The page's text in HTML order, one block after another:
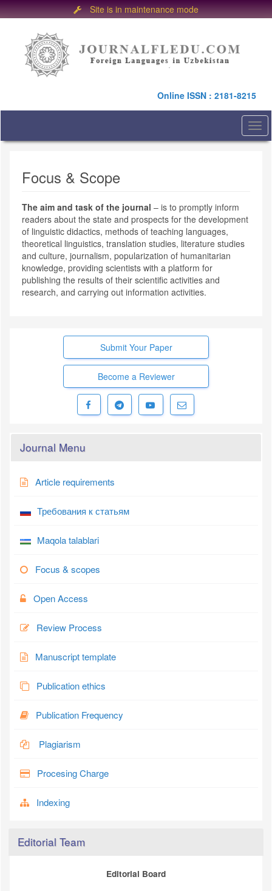
Site is in maintenance mode
Main
Online ISSN : 2181-8215
Focus & Scope
The aim and task of the journal – is to promptly inform
readers about the state and prospects for the development
of linguistic didactics, methods of teaching languages,
theoretical linguistics, translation studies, literature studies
and culture, journalism, popularization of humanitarian
knowledge, providing scientists with a platform for
publishing the results of their scientific activities and
research, and carrying out information activities.
Submit Your Paper
Become a Reviewer
Journal Menu
Article requirements
Требования к статьям
Maqola talablari
Focus & scopes
Open Access
Review Process
Manuscript template
Publication ethics
Publication Frequency
Plagiarism
Procesing Charge
Indexing
Editorial Team
Editorial Board